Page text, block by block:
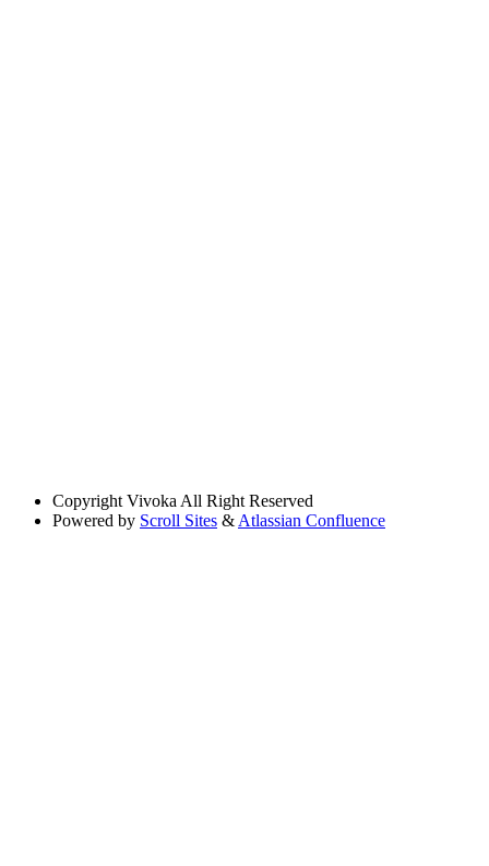
Copyright Vivoka All Right Reserved
Powered by Scroll Sites & Atlassian Confluence